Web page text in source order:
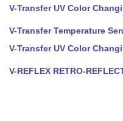
V-Transfer UV Color
V-Transfer Temperature
V-Transfer UV Color
V-REFLEX RETRO-